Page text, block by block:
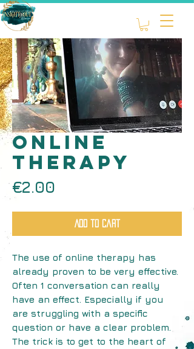
ONLINE
therapy
€2.00
Add to Cart
The use of online therapy has
already proven to be very effective.
Often 1 conversation can really
have an effect. Especially if you
are struggling with a specific
question or have a clear problem.
The trick is to get to the heart of